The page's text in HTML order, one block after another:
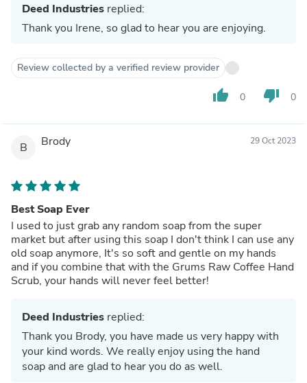
Deed Industries replied:
Thank you Irene, so glad to hear you are enjoying.
Review collected by a verified review provider
thumb_up 0 thumb_down 0
B Brody 29 Oct 2023
Best Soap Ever
I used to just grab any random soap from the super
market but after using this soap I don't think I can use any
old soap anymore, It's so soft and gentle on my hands
and if you combine that with the Grums Raw Coffee Hand
Scrub, your hands will never feel better!
Deed Industries replied:
Thank you Brody, you have made us very happy with
your kind words. We really enjoy using the hand
soap and are glad to hear you do as well.